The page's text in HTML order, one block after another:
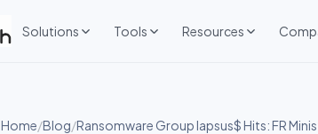
Solutions Tools Resources
Home/Blog/Ransomware Group lapsus$ Hits: FR